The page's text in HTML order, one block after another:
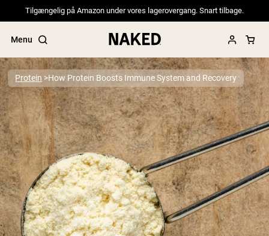
Tilgængelig på Amazon under vores lagerovergang. Snart tilbage.
Menu
Popular Search Terms
”Protein Powder“
”Overnight Oats“
”Vegan protein“
”Collagen“
”Micellar Casein“
PROTEIN POWDERSBest Seller
Protein How Protein Boosts Immune System and Recovery